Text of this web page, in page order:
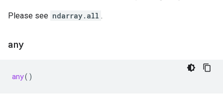
Please see ndarray.all .
any
any()